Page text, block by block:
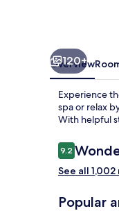
120+
Overview
Experience
spa or relax
With helpful
Reviews
9.29.2 out of 10
See all
Popular